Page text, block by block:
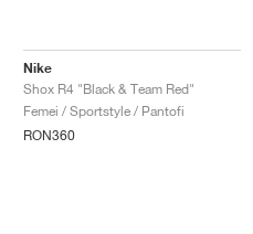
Nike
Shox R4 "Black & Team Red"
Femei / Sportstyle / Pantofi
RON360